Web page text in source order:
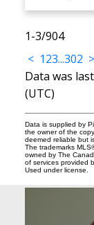
1-3/904
< 123...302 >
Data was
(UTC)
Data is supplied by
the owner of the
deemed reliable but
The trademarks
owned by The
of services provided
Used under license.